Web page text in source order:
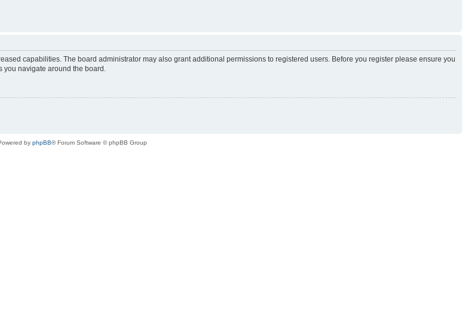
capabilities. The board administrator may also grant additional permissions to registered users. Before you register please ensure you
navigate around the board.
by phpBB® Forum Software © phpBB Group